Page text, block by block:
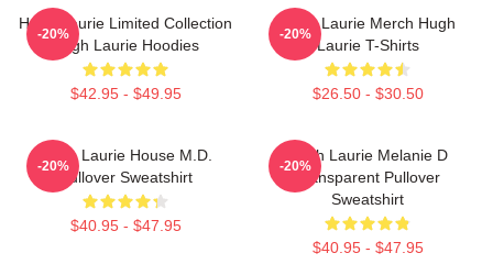
Hugh Laurie Limited Collection
Hugh Laurie Hoodies
$42.95 - $49.95
-20%
Hugh Laurie Merch Hugh
Laurie T-Shirts
$26.50 - $30.50
-20%
Hugh Laurie House M.D.
Pullover Sweatshirt
$40.95 - $47.95
-20%
Hugh Laurie Melanie D
Transparent Pullover
Sweatshirt
$40.95 - $47.95
-20%